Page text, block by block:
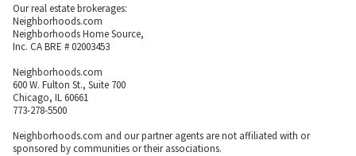
Our real estate brokerages:
Neighborhoods.com
Neighborhoods Home Source,
Inc. CA BRE # 02003453
Neighborhoods.com
600 W. Fulton St., Suite 700
Chicago, IL 60661
773-278-5500
Neighborhoods.com and our partner agents are not affiliated with or
sponsored by communities or their associations.